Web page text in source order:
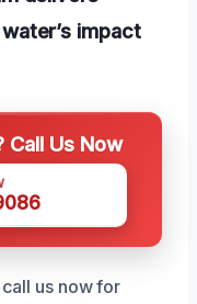
impact
Call Us Now
us now for